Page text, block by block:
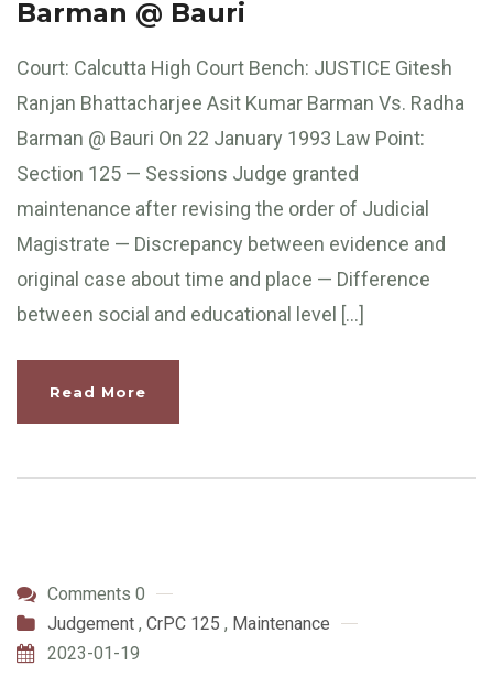
Barman @ Bauri
Court: Calcutta High Court Bench: JUSTICE Gitesh
Ranjan Bhattacharjee Asit Kumar Barman Vs. Radha
Barman @ Bauri On 22 January 1993 Law Point:
Section 125 — Sessions Judge granted
maintenance after revising the order of Judicial
Magistrate — Discrepancy between evidence and
original case about time and place — Difference
between social and educational level […]
Read More
Comments 0
Judgement , CrPC 125 , Maintenance
2023-01-19